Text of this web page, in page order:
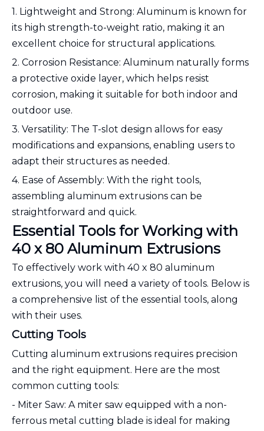
1. Lightweight and Strong: Aluminum is known for
its high strength-to-weight ratio, making it an
excellent choice for structural applications.
2. Corrosion Resistance: Aluminum naturally forms
a protective oxide layer, which helps resist
corrosion, making it suitable for both indoor and
outdoor use.
3. Versatility: The T-slot design allows for easy
modifications and expansions, enabling users to
adapt their structures as needed.
4. Ease of Assembly: With the right tools,
assembling aluminum extrusions can be
straightforward and quick.
Essential Tools for Working with
40 x 80 Aluminum Extrusions
To effectively work with 40 x 80 aluminum
extrusions, you will need a variety of tools. Below is
a comprehensive list of the essential tools, along
with their uses.
Cutting Tools
Cutting aluminum extrusions requires precision
and the right equipment. Here are the most
common cutting tools:
- Miter Saw: A miter saw equipped with a non-
ferrous metal cutting blade is ideal for making